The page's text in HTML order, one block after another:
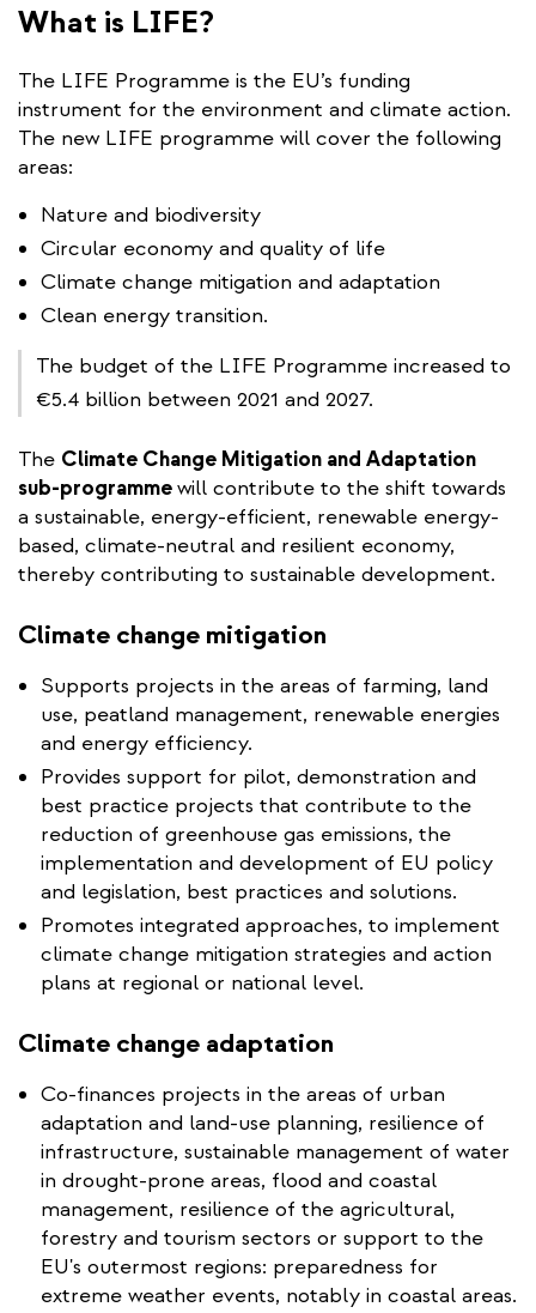
What is LIFE?
The LIFE Programme is the EU’s funding
instrument for the environment and climate action.
The new LIFE programme will cover the following
areas:
Nature and biodiversity
Circular economy and quality of life
Climate change mitigation and adaptation
Clean energy transition.
The budget of the LIFE Programme increased to
€5.4 billion between 2021 and 2027.
The Climate Change Mitigation and Adaptation
sub-programmewill contribute to the shift towards
a sustainable, energy-efficient, renewable energy-
based, climate-neutral and resilient economy,
thereby contributing to sustainable development.
Climate change mitigation
Supports projects in the areas of farming, land
use, peatland management, renewable energies
and energy efficiency.
Provides support for pilot, demonstration and
best practice projects that contribute to the
reduction of greenhouse gas emissions, the
implementation and development of EU policy
and legislation, best practices and solutions.
Promotes integrated approaches, to implement
climate change mitigation strategies and action
plans at regional or national level.
Climate change adaptation
Co-finances projects in the areas of urban
adaptation and land-use planning, resilience of
infrastructure, sustainable management of water
in drought-prone areas, flood and coastal
management, resilience of the agricultural,
forestry and tourism sectors or support to the
EU's outermost regions: preparedness for
extreme weather events, notably in coastal areas.